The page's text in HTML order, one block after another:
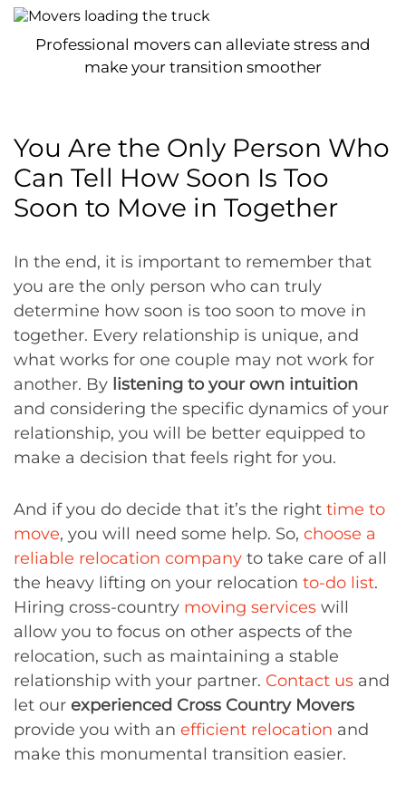
Professional movers can alleviate stress and
make your transition smoother
You Are the Only Person Who
Can Tell How Soon Is Too
Soon to Move in Together
In the end, it is important to remember that
you are the only person who can truly
determine how soon is too soon to move in
together. Every relationship is unique, and
what works for one couple may not work for
another. By listening to your own intuition
and considering the specific dynamics of your
relationship, you will be better equipped to
make a decision that feels right for you.
And if you do decide that it’s the right time to
move, you will need some help. So, choose a
reliable relocation company to take care of all
the heavy lifting on your relocation to-do list.
Hiring cross-country moving services will
allow you to focus on other aspects of the
relocation, such as maintaining a stable
relationship with your partner. Contact us and
let our experienced Cross Country Movers
provide you with an efficient relocation and
make this monumental transition easier.